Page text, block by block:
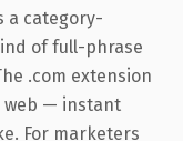
a category-
of full-phrase
.com extension
web — instant
For marketers